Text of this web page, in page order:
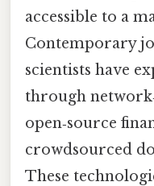
accessible to a
Contemporary
scientists have
through
open‑source
crowdsourced
These